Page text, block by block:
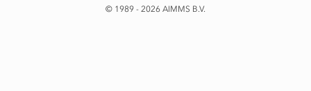
© 1989 - 2026 AIMMS B.V.